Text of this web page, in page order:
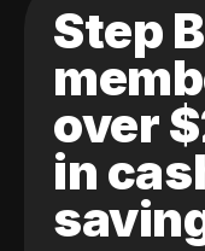
Step
over
in